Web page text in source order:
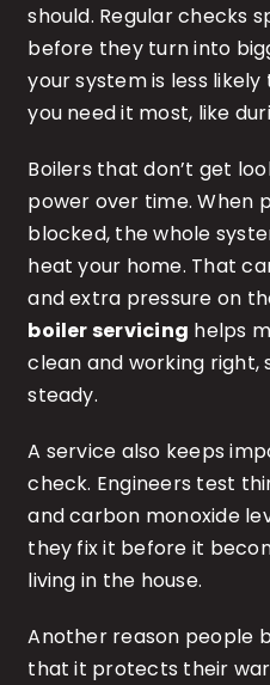
should. Regular checks
before they turn into
your system is less
you need it most, like
Boilers that don’t get
power over time. When
blocked, the whole
heat your home. That
and extra pressure on
boiler servicing helps
clean and working right,
steady.
A service also keeps
check. Engineers test
and carbon monoxide
they fix it before it
living in the house.
Another reason people
that it protects their